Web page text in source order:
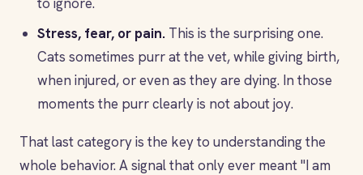
Stress, fear, or pain. This is the surprising one.
Cats sometimes purr at the vet, while giving birth,
when injured, or even as they are dying. In those
moments the purr clearly is not about joy.
That last category is the key to understanding the
whole behavior. A signal that only ever meant "I am